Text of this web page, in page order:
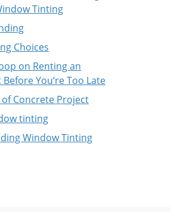
Tinting
Choices
on Renting an
You’re Too Late
of Concrete Project
tinting
Window Tinting